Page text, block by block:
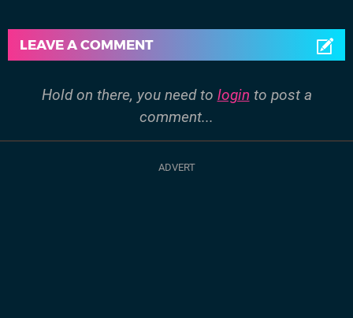
LEAVE A COMMENT
Hold on there, you need to login to post a
comment...